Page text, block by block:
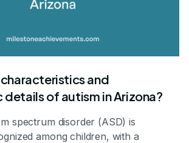
and
of autism in Arizona?
spectrum disorder (ASD) is
among children, with a